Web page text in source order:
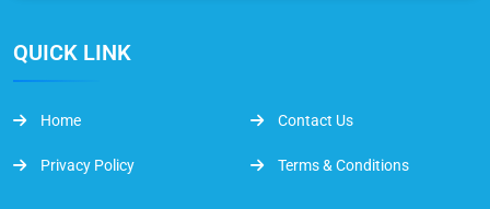
QUICK LINK
Home Contact Us
Privacy Policy Terms & Conditions